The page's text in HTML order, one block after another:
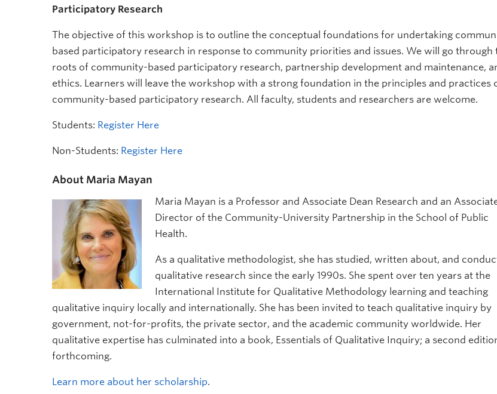
Participatory Research
The objective of this workshop is to outline the conceptual foundations for undertaking
based participatory research in response to community priorities and issues. We will go through
roots of community-based participatory research, partnership development and maintenance,
ethics. Learners will leave the workshop with a strong foundation in the principles and practices
community-based participatory research. All faculty, students and researchers are welcome.
Students: Register Here
Non-Students: Register Here
About Maria Mayan
Maria Mayan is a Professor and Associate Dean Research and an
Director of the Community-University Partnership in the School of Public
Health.
As a qualitative methodologist, she has studied, written about, and
qualitative research since the early 1990s. She spent over ten years at the
International Institute for Qualitative Methodology learning and teaching
qualitative inquiry locally and internationally. She has been invited to teach qualitative inquiry by
government, not-for-profits, the private sector, and the academic community worldwide. Her
qualitative expertise has culminated into a book, Essentials of Qualitative Inquiry; a second
forthcoming.
Learn more about her scholarship.